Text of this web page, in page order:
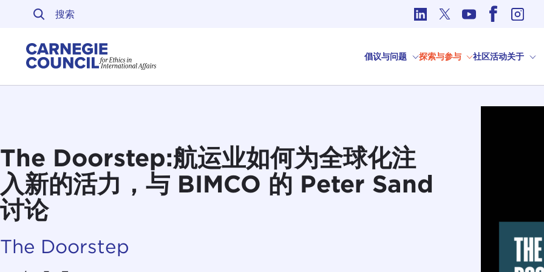
跳至内容
倡议与问题 探索与参与 社区活动关于
The Doorstep:航运业如何为全球化注
入新的活力，与 BIMCO 的 Peter Sand
讨论
The Doorstep